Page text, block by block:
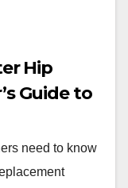
Hip
Guide to
need to know